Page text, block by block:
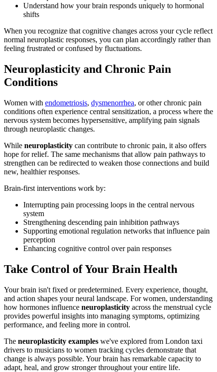
Understand how your brain responds uniquely to hormonal
shifts
When you recognize that cognitive changes across your cycle reflect
normal neuroplastic responses, you can plan accordingly rather than
feeling frustrated or confused by fluctuations.
Neuroplasticity and Chronic Pain
Conditions
Women with endometriosis, dysmenorrhea, or other chronic pain
conditions often experience central sensitization, a process where the
nervous system becomes hypersensitive, amplifying pain signals
through neuroplastic changes.
While neuroplasticity can contribute to chronic pain, it also offers
hope for relief. The same mechanisms that allow pain pathways to
strengthen can be redirected to weaken those connections and build
new, healthier responses.
Brain-first interventions work by:
Interrupting pain processing loops in the central nervous
system
Strengthening descending pain inhibition pathways
Supporting emotional regulation networks that influence pain
perception
Enhancing cognitive control over pain responses
Take Control of Your Brain Health
Your brain isn't fixed or predetermined. Every experience, thought,
and action shapes your neural landscape. For women, understanding
how hormones influence neuroplasticity across the menstrual cycle
provides powerful insights into managing symptoms, optimizing
performance, and feeling more in control.
The neuroplasticity examples we've explored from London taxi
drivers to musicians to women tracking cycles demonstrate that
change is always possible. Your brain has remarkable capacity to
adapt, heal, and grow stronger throughout your entire life.